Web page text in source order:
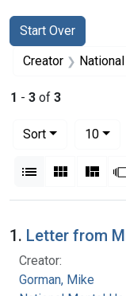
Search
Search
Start Over
You searched for:
Creator National
1 - 3 of 3
Sort
10per
List Gallery
Search
1. Letter from
Creator:
Gorman, Mike